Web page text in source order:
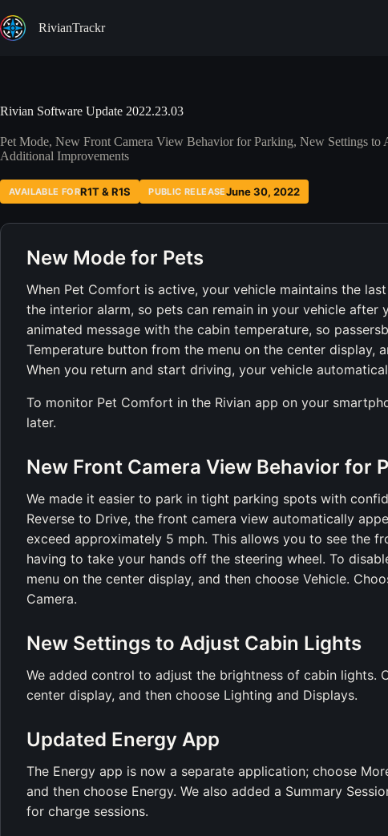
to
content
RivianTrackr
Rivian Software Update 2022.23.03
Pet Mode, New Front Camera View Behavior for Parking, New Settings
Additional Improvements
AVAILABLE FORR1T & R1S PUBLIC RELEASEJune 30, 2022
New Mode for Pets
When Pet Comfort is active, your vehicle maintains the
the interior alarm, so pets can remain in your vehicle after
animated message with the cabin temperature, so
Temperature button from the menu on the center display,
When you return and start driving, your vehicle
To monitor Pet Comfort in the Rivian app on your
later.
New Front Camera View Behavior for
We made it easier to park in tight parking spots with
Reverse to Drive, the front camera view automatically
exceed approximately 5 mph. This allows you to see the
having to take your hands off the steering wheel. To
menu on the center display, and then choose Vehicle.
Camera.
New Settings to Adjust Cabin Lights
We added control to adjust the brightness of cabin lights.
center display, and then choose Lighting and Displays.
Updated Energy App
The Energy app is now a separate application; choose
and then choose Energy. We also added a Summary
for charge sessions.